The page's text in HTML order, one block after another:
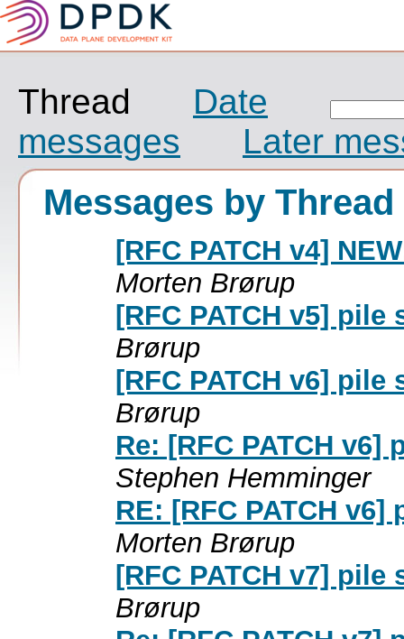
Thread
Date
messages
Later
Messages by Thread
[RFC PATCH v4]
Morten Brørup
[RFC PATCH v5]
Brørup
[RFC PATCH v6]
Brørup
Re: [RFC PATCH
Stephen Hemminger
RE: [RFC PATCH
Morten Brørup
[RFC PATCH v7]
Brørup